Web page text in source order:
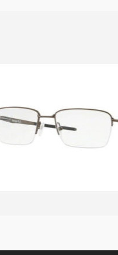
Oakley GAUGE 3.2
5128_02